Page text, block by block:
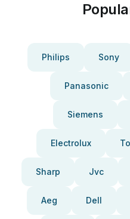
Philips Sony
Panasonic
Siemens
Electrolux
Sharp Jvc
Aeg Dell